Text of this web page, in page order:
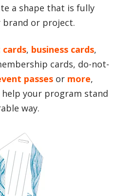
a shape that is fully
or project.
, business cards,
cards, do-not-
passes or more,
your program stand
way.